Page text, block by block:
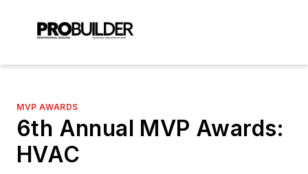
MVP AWARDS
6th Annual MVP Awards:
HVAC